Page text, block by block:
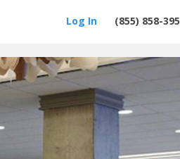
(855) 858-
Log In